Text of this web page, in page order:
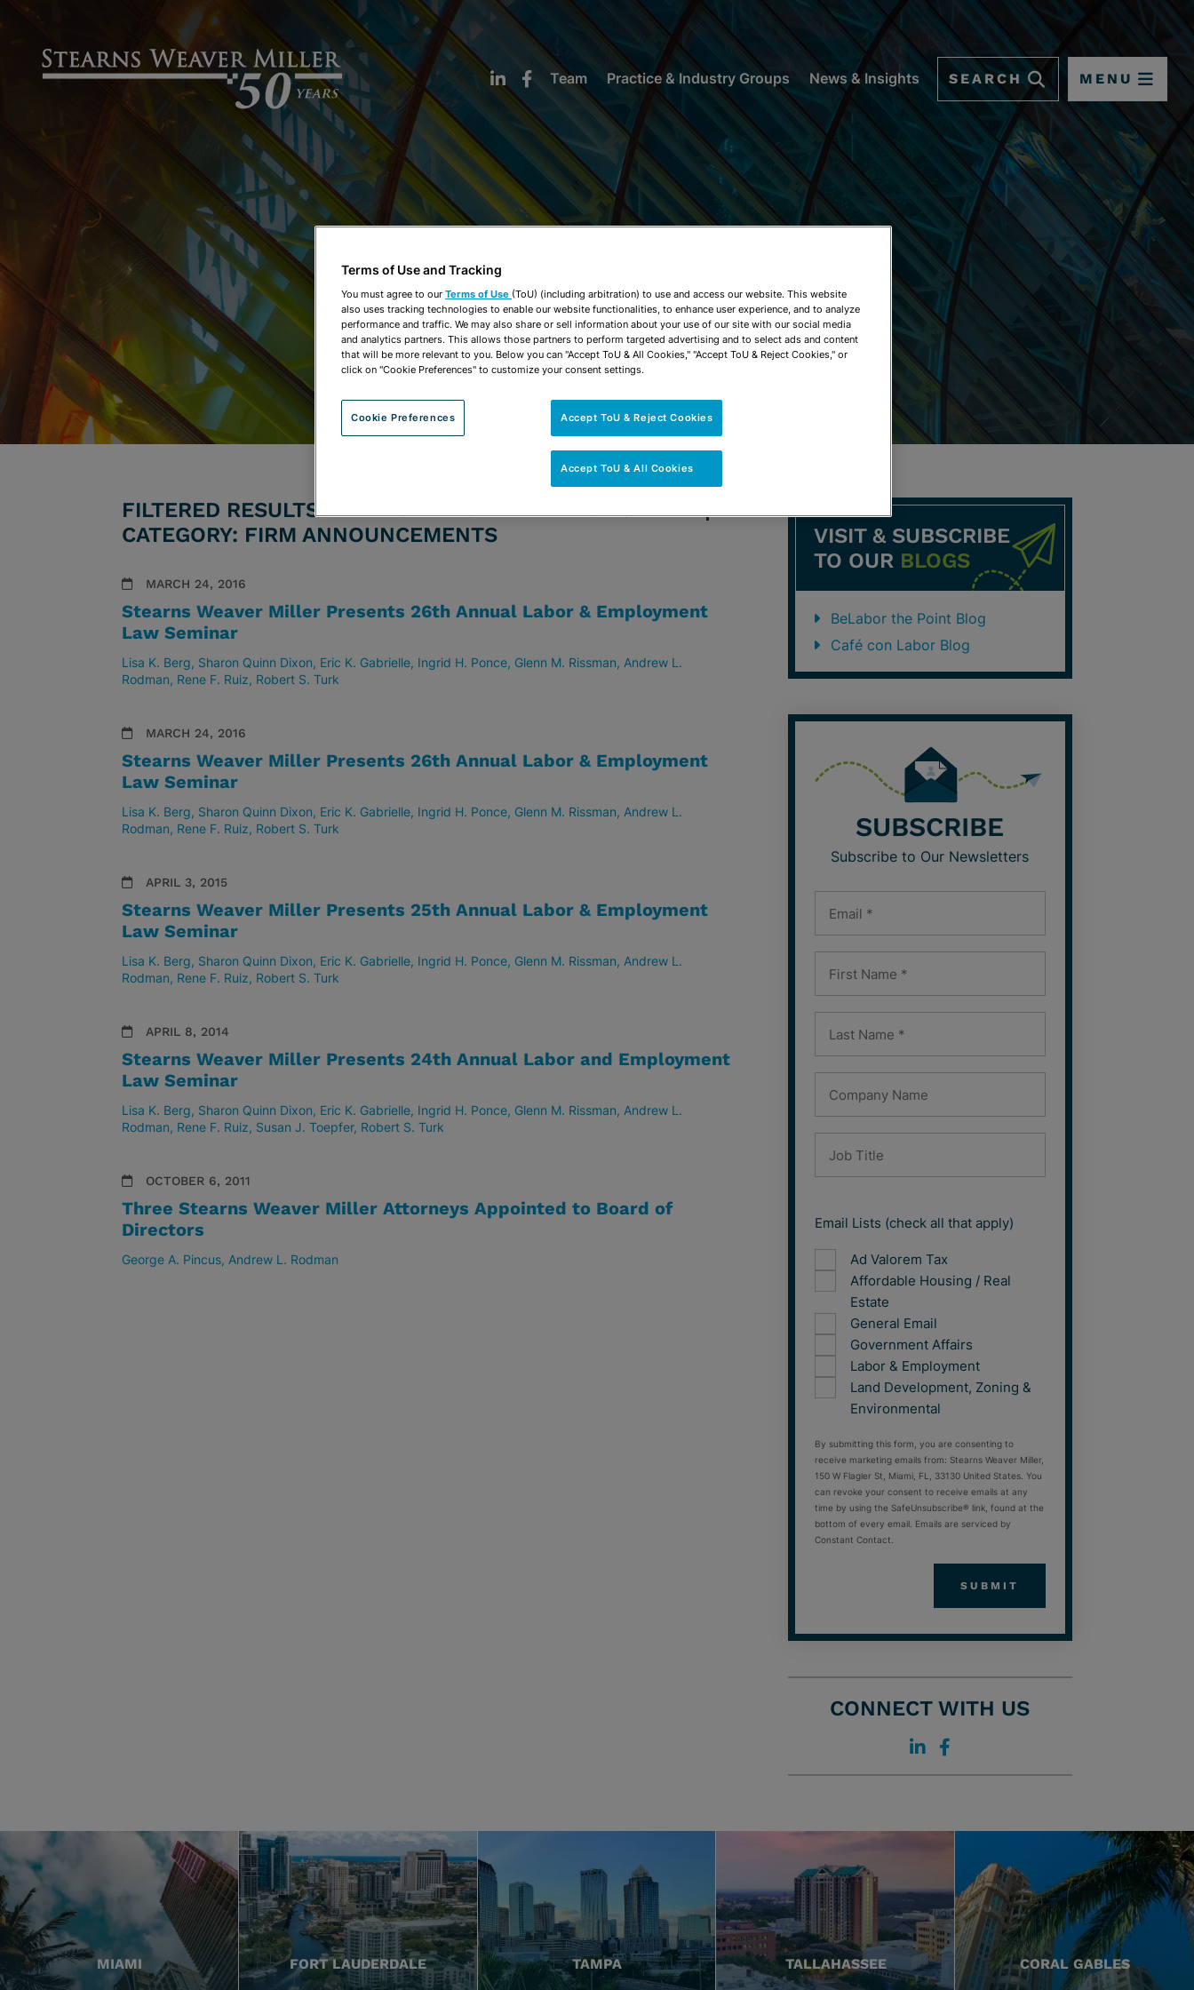
Team Practice & Industry Groups News & Insights SEARCH MENU
FILTERED RESULTS BY ATTORNEY: ANDREW L. RODMAN |
CATEGORY: FIRM ANNOUNCEMENTS
MARCH 24, 2016
Stearns Weaver Miller Presents 26th Annual Labor & Employment
Law Seminar
Lisa K. Berg Sharon Quinn Dixon Eric K. Gabrielle Ingrid H. Ponce Glenn M. Rissman Andrew L.
Rodman Rene F. Ruiz Robert S. Turk
MARCH 24, 2016
Stearns Weaver Miller Presents 26th Annual Labor & Employment
Law Seminar
Lisa K. Berg Sharon Quinn Dixon Eric K. Gabrielle Ingrid H. Ponce Glenn M. Rissman Andrew L.
Rodman Rene F. Ruiz Robert S. Turk
APRIL 3, 2015
Stearns Weaver Miller Presents 25th Annual Labor & Employment
Law Seminar
Lisa K. Berg Sharon Quinn Dixon Eric K. Gabrielle Ingrid H. Ponce Glenn M. Rissman Andrew L.
Rodman Rene F. Ruiz Robert S. Turk
APRIL 8, 2014
Stearns Weaver Miller Presents 24th Annual Labor and Employment
Law Seminar
Lisa K. Berg Sharon Quinn Dixon Eric K. Gabrielle Ingrid H. Ponce Glenn M. Rissman Andrew L.
Rodman Rene F. Ruiz Susan J. Toepfer Robert S. Turk
OCTOBER 6, 2011
Three Stearns Weaver Miller Attorneys Appointed to Board of
Directors
George A. Pincus Andrew L. Rodman
VISIT & SUBSCRIBE
TO OUR BLOGS
BeLabor the Point Blog
Café con Labor Blog
SUBSCRIBE
Subscribe to Our Newsletters
Email Lists (check all that apply)
Ad Valorem Tax
Affordable Housing / Real
Estate
General Email
Government Affairs
Labor & Employment
Land Development, Zoning &
Environmental
By submitting this form, you are consenting to
receive marketing emails from: Stearns Weaver Miller,
150 W Flagler St, Miami, FL, 33130 United States. You
can revoke your consent to receive emails at any
time by using the SafeUnsubscribe® link, found at the
bottom of every email. Emails are serviced by
Constant Contact.
CONNECT WITH US
MIAMI FORT LAUDERDALE TAMPA TALLAHASSEE CORAL GABLES
Terms of Use and Tracking
You must agree to our Terms of Use (ToU) (including arbitration) to use and access our website. This website
also uses tracking technologies to enable our website functionalities, to enhance user experience, and to analyze
performance and traffic. We may also share or sell information about your use of our site with our social media
and analytics partners. This allows those partners to perform targeted advertising and to select ads and content
that will be more relevant to you. Below you can "Accept ToU & All Cookies," "Accept ToU & Reject Cookies," or
click on "Cookie Preferences" to customize your consent settings.
Cookie Preferences Accept ToU & Reject Cookies
Accept ToU & All Cookies